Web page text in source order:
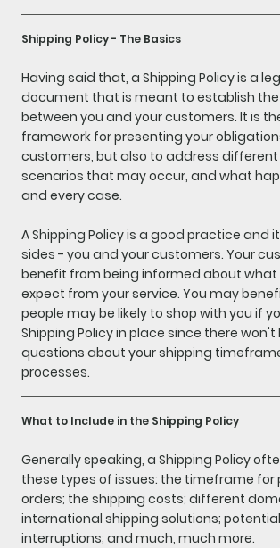
Shipping Policy - The Basics
Having said that, a Shipping Policy is a
document that is meant to establish
between you and your customers. It is
framework for presenting your
customers, but also to address different
scenarios that may occur, and what
and every case.
A Shipping Policy is a good practice and
sides - you and your customers. Your
benefit from being informed about what
expect from your service. You may
people may be likely to shop with you if
Shipping Policy in place since there won't
questions about your shipping
processes.
What to Include in the Shipping Policy
Generally speaking, a Shipping Policy
these types of issues: the timeframe for
orders; the shipping costs; different
international shipping solutions;
interruptions; and much, much more.